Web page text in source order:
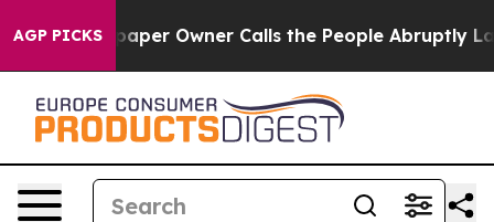
AGP PICKS
Owner Calls the People Abruptly Laid off “Simply